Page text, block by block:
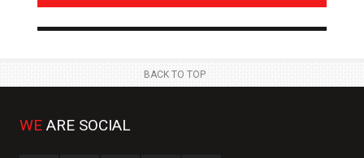
BACK TO TOP
WE ARE SOCIAL